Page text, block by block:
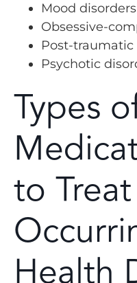
Mood disorders
Obsessive-
Post-traumatic
Psychotic
Types
to
Health